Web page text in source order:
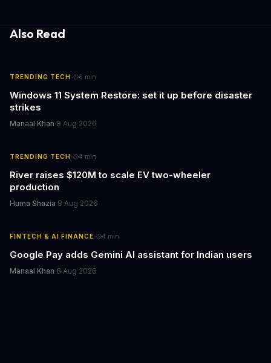
Also Read
TRENDING TECH· 6 min
Windows 11 System Restore: set it up before disaster
strikes
Manaal Khan·8 Aug 2026
TRENDING TECH· 4 min
River raises $120M to scale EV two-wheeler
production
Huma Shazia·8 Aug 2026
FINTECH & AI FINANCE· 4 min
Google Pay adds Gemini AI assistant for Indian users
Manaal Khan·8 Aug 2026